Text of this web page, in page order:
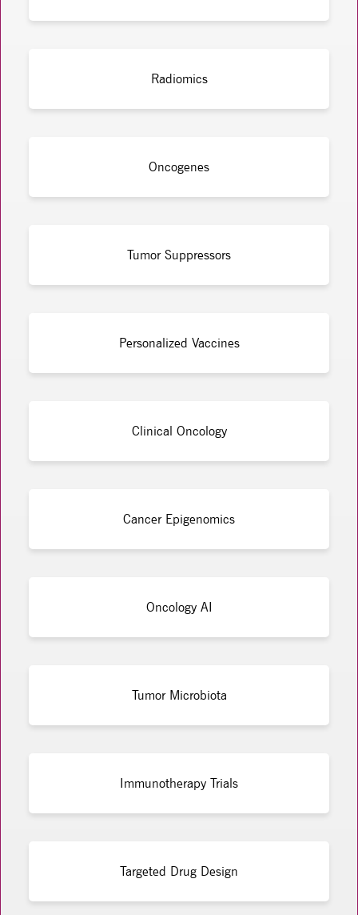
Radiomics
Oncogenes
Tumor Suppressors
Personalized Vaccines
Clinical Oncology
Cancer Epigenomics
Oncology AI
Tumor Microbiota
Immunotherapy Trials
Targeted Drug Design